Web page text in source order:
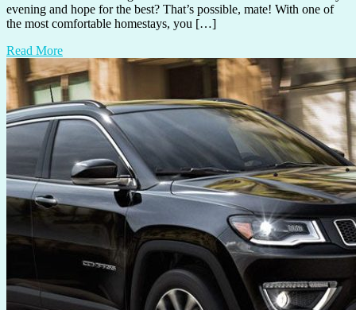
evening and hope for the best? That’s possible, mate! With one of
the most comfortable homestays, you […]
Read More